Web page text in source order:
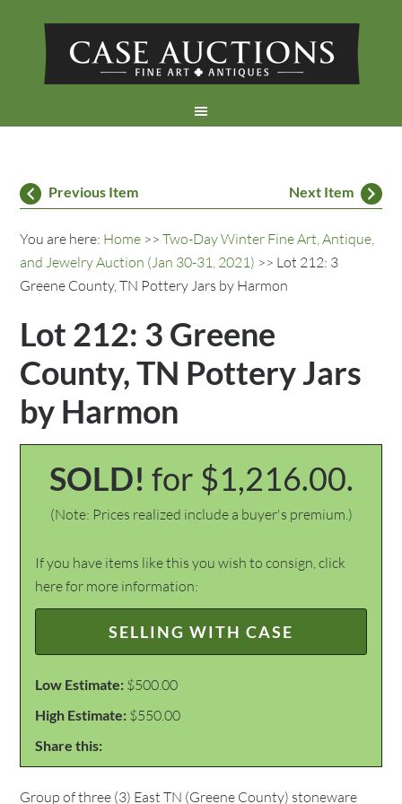
Previous Item Next Item
You are here: Home >>Two-Day Winter Fine Art, Antique,
and Jewelry Auction (Jan 30-31, 2021) >> Lot 212: 3
Greene County, TN Pottery Jars by Harmon
Lot 212: 3 Greene
County, TN Pottery Jars
by Harmon
SOLD! for $1,216.00.
(Note: Prices realized include a buyer's premium.)
If you have items like this you wish to consign, click
here for more information:
SELLING WITH CASE
Low Estimate: $500.00
High Estimate: $550.00
Share this:
Group of three (3) East TN (Greene County) stoneware